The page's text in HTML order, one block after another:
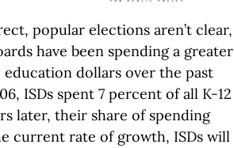
popular elections aren’t clear,
have been spending a greater
education dollars over the past
ISDs spent 7 percent of all K-12
later, their share of spending
current rate of growth, ISDs will